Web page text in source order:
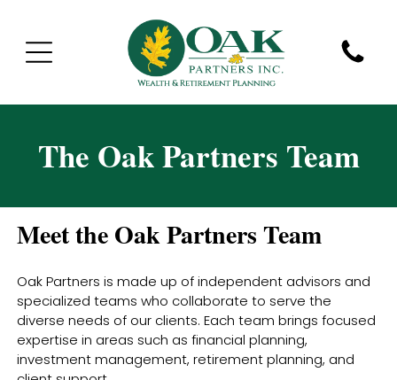
The Oak Partners Team
Meet the Oak Partners Team
Oak Partners is made up of independent advisors and
specialized teams who collaborate to serve the
diverse needs of our clients. Each team brings focused
expertise in areas such as financial planning,
investment management, retirement planning, and